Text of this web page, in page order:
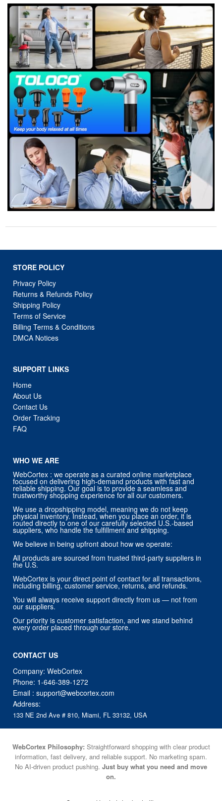
Privacy Policy
Returns & Refunds Policy
Terms of Service
Billing Terms & Conditions
DMCA Notices
SUPPORT LINKS
About Us
Order Tracking
FAQ
WHO WE ARE
reliable shipping. Our goal is to provide a seamless and
trustworthy shopping experience for all our customers.
We use a dropshipping model, meaning we do not keep
physical inventory. Instead, when you place an order, it is
routed directly to one of our carefully selected U.S.-based
suppliers, who handle the fulfillment and shipping.
We believe in being upfront about how we operate:
All products are sourced from trusted third-party suppliers in
the U.S.
WebCortex is your direct point of contact for all transactions,
including billing, customer service, returns, and refunds.
You will always receive support directly from us — not from
our suppliers.
Our priority is customer satisfaction, and we stand behind
every order placed through our store.
CONTACT US
Phone:1-646-389-1272
Address:
133 NE 2nd Ave # 810, Miami, FL 33132, USA
WebCortex Philosophy:Straightforward shopping with clear product
information, fast delivery, and reliable support. No marketing spam.
on.
Secure and trusted checkout with